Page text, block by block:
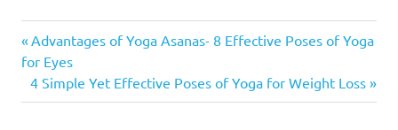
Asanas
for
Asthma
Post
navigation
Previous
Post:
Advantages of Yoga Asanas- 8 Effective Poses of Yoga
for Eyes
Next
Post:
4 Simple Yet Effective Poses of Yoga for Weight Loss